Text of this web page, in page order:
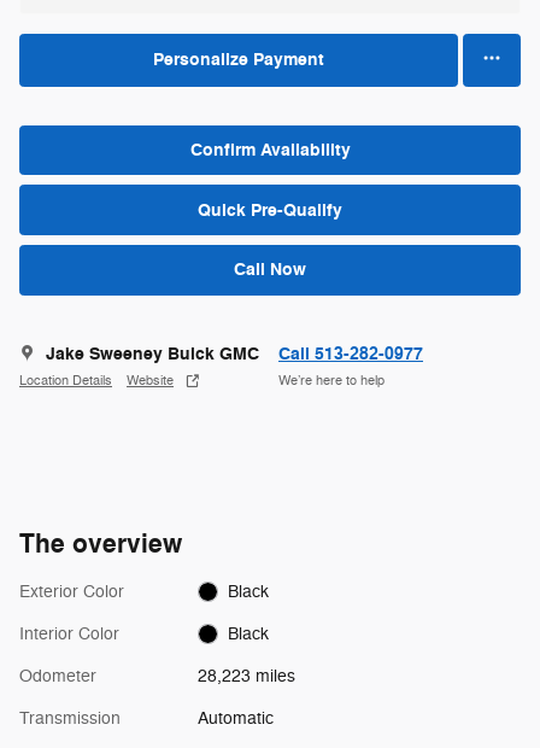
Personalize Payment
Confirm Availability
Quick Pre-Qualify
Call Now
Jake Sweeney Buick GMC
Location Details Website
Call 513-282-0977
We’re here to help
The overview
Exterior Color Black
Interior Color Black
Odometer 28,223 miles
Transmission Automatic